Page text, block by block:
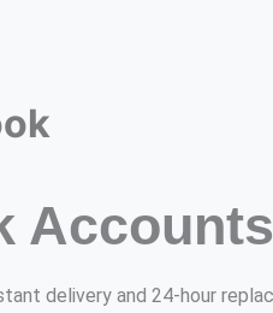
Accounts
delivery and 24-hour